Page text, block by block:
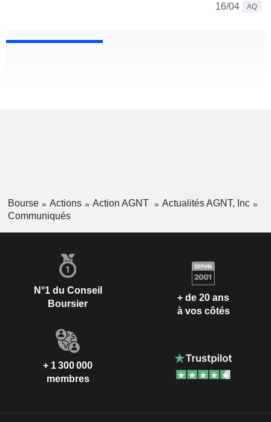
16/04
AQ
Bourse Actions Action AGNT
Actualités AGNT, Inc
Communiqués
N°1 du Conseil
Boursier
+ de 20 ans
à vos côtés
+ 1 300 000
membres